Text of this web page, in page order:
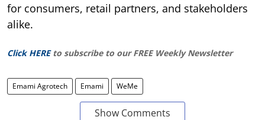
for consumers, retail partners, and stakeholders
alike.
Click HERE to subscribe to our FREE Weekly Newsletter
Emami Agrotech Emami WeMe
Show Comments